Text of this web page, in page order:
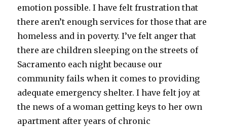
emotion possible. I have felt frustration that
there aren’t enough services for those that are
homeless and in poverty. I’ve felt anger that
there are children sleeping on the streets of
Sacramento each night because our
community fails when it comes to providing
adequate emergency shelter. I have felt joy at
the news of a woman getting keys to her own
apartment after years of chronic